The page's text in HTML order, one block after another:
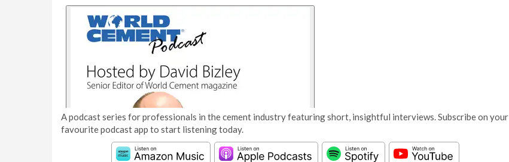
A podcast series for professionals in the cement industry featuring short, insightful interviews. Subscribe on your
favourite podcast app to start listening today.